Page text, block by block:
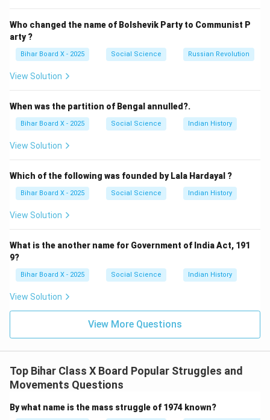
(B) Pakistan: Incorrect, no such alliance was formed
there.
(C) Myanmar: Incorrect, unrelated to the SPA.
alliance was formed in India.
The correct answer is(A) India, where the seven-party
alliance was formed.
Who changed the name of Bolshevik Party to Communist P
arty ?
Bihar Board X - 2025 Social Science Russian Revolution
View Solution
When was the partition of Bengal annulled?.
Bihar Board X - 2025 Social Science Indian History
View Solution
Which of the following was founded by Lala Hardayal ?
Bihar Board X - 2025 Social Science Indian History
View Solution
What is the another name for Government of India Act, 191
9?
Bihar Board X - 2025 Social Science Indian History
View Solution
View More Questions
Top Bihar Class X Board Popular Struggles and
Movements Questions
By what name is the mass struggle of 1974 known?